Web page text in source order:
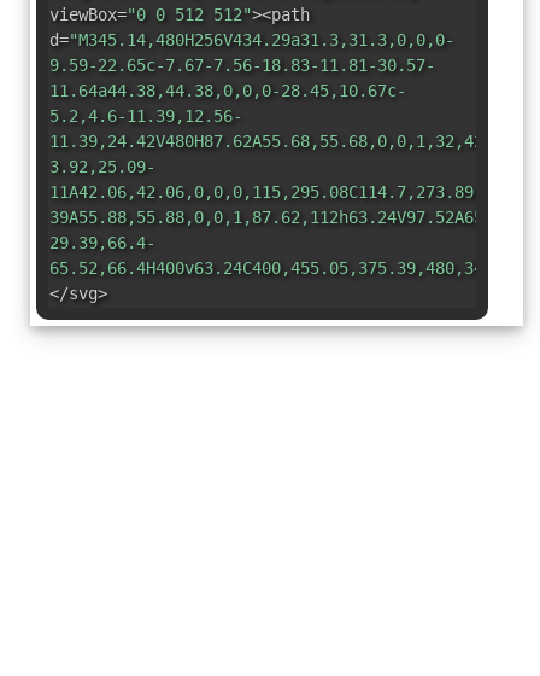
viewBox="0 0 512 512"><path
d="M345.14,480H256V434.29a31.3,31.3,0,0,0-
9.59-22.65c-7.67-7.56-18.83-11.81-30.57-
11.64a44.38,44.38,0,0,0-28.45,10.67c-
5.2,4.6-11.39,12.56-
3.92,25.09-
29.39,66.4-
</svg>